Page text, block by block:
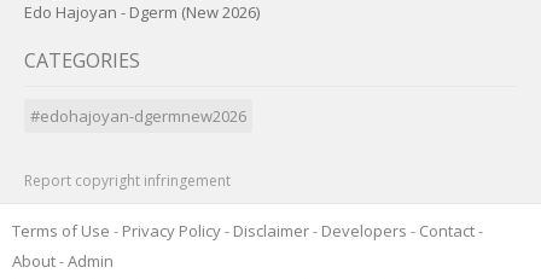
Edo Hajoyan - Dgerm (New 2026)
CATEGORIES
#edohajoyan-dgermnew2026
Report copyright infringement
Terms of Use - Privacy Policy- Disclaimer- Developers - Contact-
About-Admin